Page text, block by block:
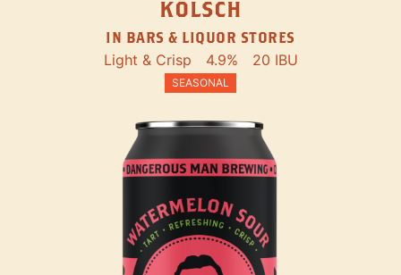
KÖLSCH
IN BARS & LIQUOR STORES
Light & Crisp 4.9% 20 IBU
SEASONAL